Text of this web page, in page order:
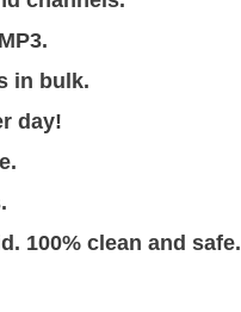
in bulk.
day!
100% clean and safe.